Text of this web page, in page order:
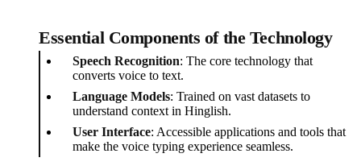
Essential Components of the Technology
Speech Recognition: The core technology that
converts voice to text.
Language Models: Trained on vast datasets to
understand context in Hinglish.
User Interface: Accessible applications and tools that
make the voice typing experience seamless.